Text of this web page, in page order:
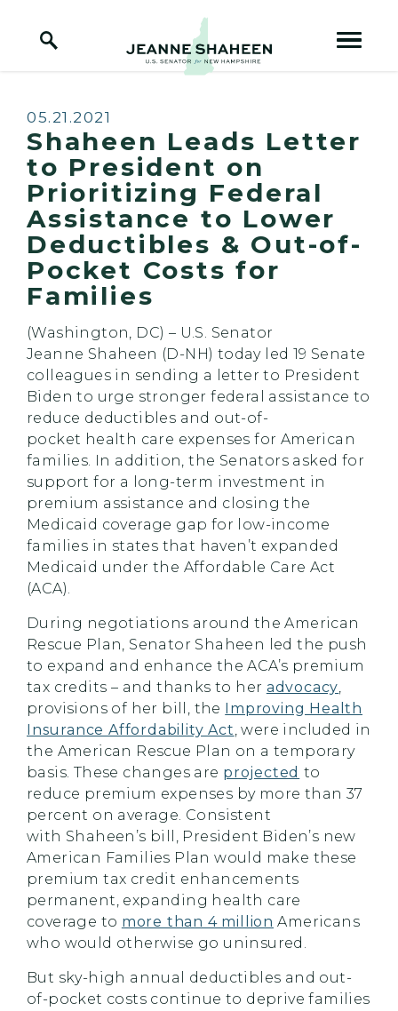
Home Logo Link
Published:
05.21.2021
Shaheen Leads Letter
to President on
Prioritizing Federal
Assistance to Lower
Deductibles & Out-of-
Pocket Costs for
Families
(Washington, DC) – U.S. Senator
Jeanne Shaheen (D-NH) today led 19 Senate
colleagues in sending a letter to President
Biden to urge stronger federal assistance to
reduce deductibles and out-of-
pocket health care expenses for American
families. In addition, the Senators asked for
support for a long-term investment in
premium assistance and closing the
Medicaid coverage gap for low-income
families in states that haven’t expanded
Medicaid under the Affordable Care Act
(ACA).
During negotiations around the American
Rescue Plan, Senator Shaheen
led the push
to expand and enhance the ACA’s premium
tax credits – and thanks to her advocacy,
provisions of her bill, the Improving Health
Insurance Affordability Act, were included in
the American Rescue Plan on a temporary
basis. These changes are projected to
reduce premium expenses by more than 37
percent on average. Consistent
with Shaheen’s bill, President Biden’s new
American Families Plan would make these
premium tax credit enhancements
permanent, expanding health care
coverage to more than 4 million Americans
who would otherwise go uninsured.
But sky-high annual deductibles and out-
of-pocket costs continue to deprive families